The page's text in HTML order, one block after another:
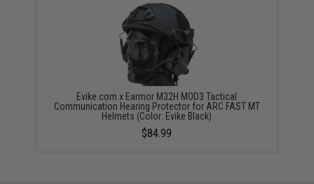
Evike.com x Earmor M32H MOD3 Tactical
Communication Hearing Protector for ARC FAST MT
Helmets (Color: Evike Black)
$84.99